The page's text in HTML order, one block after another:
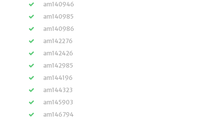
am140946
am140985
am140986
am142276
am142426
am142985
am144196
am144323
am145903
am146794